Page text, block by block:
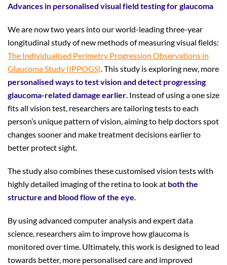
Advances in personalised visual field testing for glaucoma
We are now two years into our world-leading three-year
longitudinal study of new methods of measuring visual fields:
The Individualised Perimetry Progression Observations in
Glaucoma Study (IPPOGS). This study is exploring new, more
personalised ways to test vision and detect progressing
glaucoma-related damage earlier. Instead of using a one size
fits all vision test, researchers are tailoring tests to each
person’s unique pattern of vision, aiming to help doctors spot
changes sooner and make treatment decisions earlier to
better protect sight.
The study also combines these customised vision tests with
highly detailed imaging of the retina to look at both the
structure and blood flow of the eye.
By using advanced computer analysis and expert data
science, researchers aim to improve how glaucoma is
monitored over time. Ultimately, this work is designed to lead
towards better, more personalised care and improved